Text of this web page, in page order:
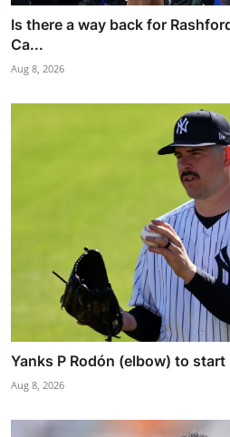
Is there a way back for
Ca...
Aug 8, 2026
Yanks P Rodón (elbow) to
Aug 8, 2026